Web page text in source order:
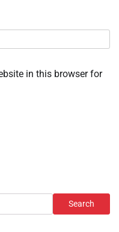
in this browser for
Search